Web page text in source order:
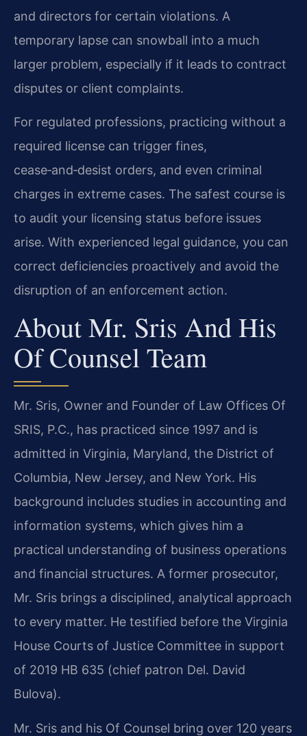
and directors for certain violations. A
temporary lapse can snowball into a much
larger problem, especially if it leads to contract
disputes or client complaints.
For regulated professions, practicing without a
required license can trigger fines,
cease‑and‑desist orders, and even criminal
charges in extreme cases. The safest course is
to audit your licensing status before issues
arise. With experienced legal guidance, you can
correct deficiencies proactively and avoid the
disruption of an enforcement action.
About Mr. Sris And His
Of Counsel Team
Mr. Sris, Owner and Founder of Law Offices Of
SRIS, P.C., has practiced since 1997 and is
admitted in Virginia, Maryland, the District of
Columbia, New Jersey, and New York. His
background includes studies in accounting and
information systems, which gives him a
practical understanding of business operations
and financial structures. A former prosecutor,
Mr. Sris brings a disciplined, analytical approach
to every matter. He testified before the Virginia
House Courts of Justice Committee in support
of 2019 HB 635 (chief patron Del. David
Bulova).
Mr. Sris and his Of Counsel bring over 120 years